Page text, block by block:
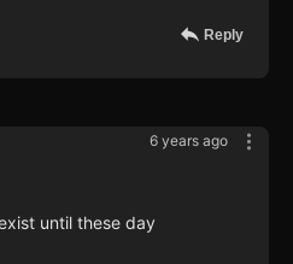
Reply
6 years ago
until these day